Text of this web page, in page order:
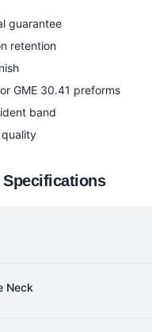
guarantee
retention
GME 30.41 preforms
band
Neck